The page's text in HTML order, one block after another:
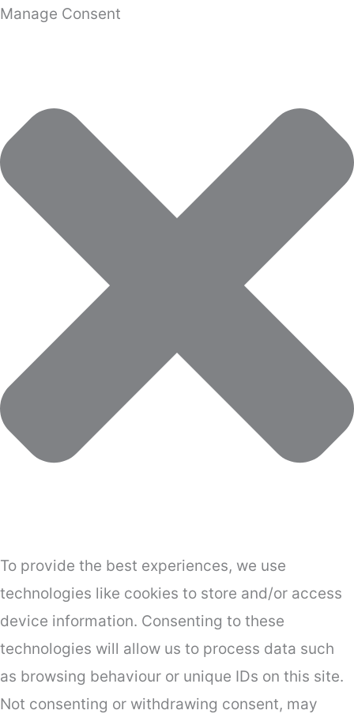
Manage Consent
To provide the best experiences, we use
technologies like cookies to store and/or access
device information. Consenting to these
technologies will allow us to process data such
as browsing behaviour or unique IDs on this site.
Not consenting or withdrawing consent, may